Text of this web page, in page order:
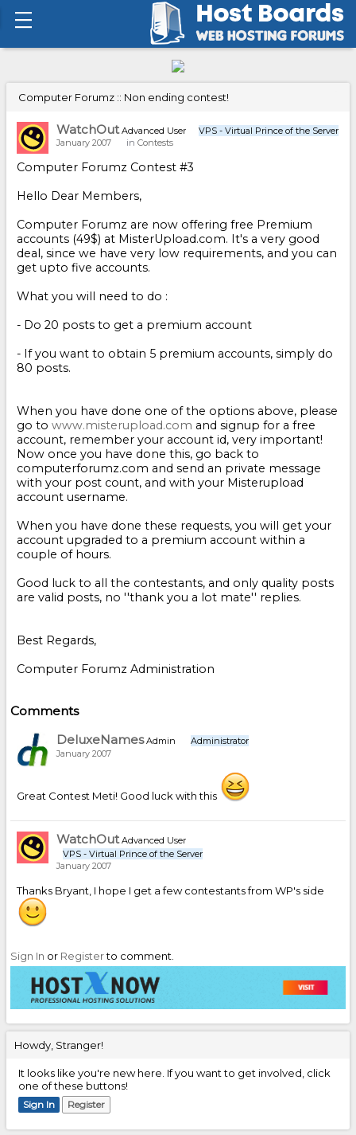
Howdy, Stranger!
It looks like you're new here. If you want to get involved, click
one of these buttons!
Sign In Register
Computer Forumz :: Non ending contest!
WatchOut Advanced User
VPS - Virtual Prince of the Server
January 2007
in Contests
Computer Forumz Contest #3
Hello Dear Members,
Computer Forumz are now offering free Premium
accounts (49$) at MisterUpload.com. It's a very good
deal, since we have very low requirements, and you can
get upto five accounts.
What you will need to do :
- Do 20 posts to get a premium account
- If you want to obtain 5 premium accounts, simply do
80 posts.
When you have done one of the options above, please
go to www.misterupload.com and signup for a free
account, remember your account id, very important!
Now once you have done this, go back to
computerforumz.com and send an private message
with your post count, and with your Misterupload
account username.
When you have done these requests, you will get your
account upgraded to a premium account within a
couple of hours.
Good luck to all the contestants, and only quality posts
are valid posts, no ''thank you a lot mate'' replies.
Best Regards,
Computer Forumz Administration
Comments
DeluxeNames Admin
Administrator
January 2007
Great Contest Meti! Good luck with this
WatchOut Advanced User
VPS - Virtual Prince of the Server
January 2007
Thanks Bryant, I hope I get a few contestants from WP's side
Sign In or Registerto comment.